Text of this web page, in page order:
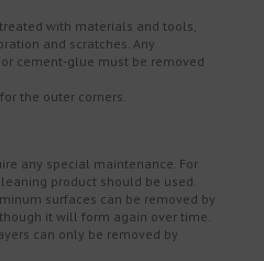
with materials and tools,
and scratches. Any
cement-glue must be removed
the outer corners.
any special maintenance. For
product should be used.
surfaces can be removed by
it will form again over time.
can only be removed by